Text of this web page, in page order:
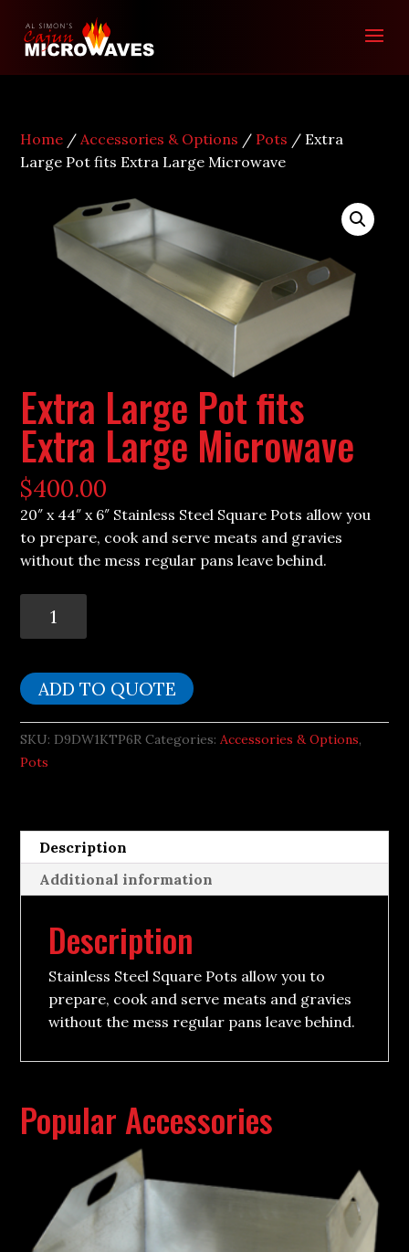
Home /Accessories & Options / Pots / Extra
Large Pot fits Extra Large Microwave
Extra Large Pot fits
Extra Large Microwave
$400.00
20″ x 44″ x 6″ Stainless Steel Square Pots allow you
to prepare, cook and serve meats and gravies
without the mess regular pans leave behind.
Large
fits
Extra
Large
Microwave
quantity
ADD TO QUOTE
SKU: D9DW1KTP6R Categories:Accessories & Options,
Pots
Description
Additional information
Description
Stainless Steel Square Pots allow you to
prepare, cook and serve meats and gravies
without the mess regular pans leave behind.
Popular Accessories